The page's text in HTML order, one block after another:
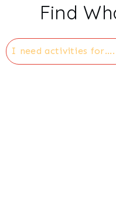
Find
Search